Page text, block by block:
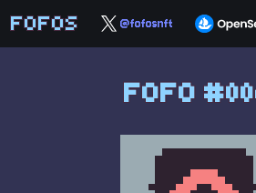
FOFOS @fofosnft
FOFO